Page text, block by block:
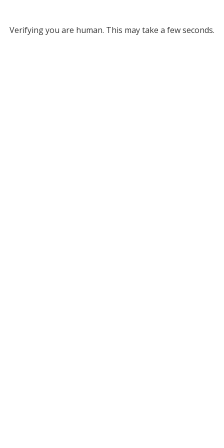
Verifying you are human. This may take a few seconds.